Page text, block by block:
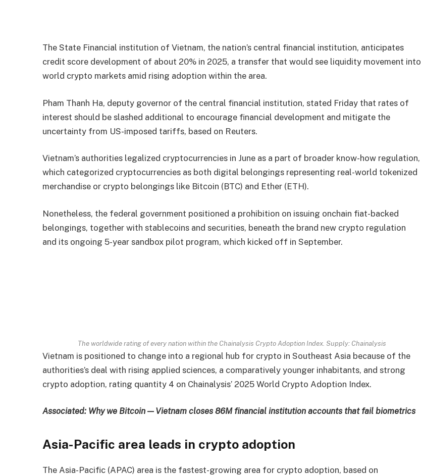
The State Financial institution of Vietnam, the nation’s central financial institution, anticipates
credit score development of about 20% in 2025, a transfer that would see liquidity movement into
world crypto markets amid rising adoption within the area.
Pham Thanh Ha, deputy governor of the central financial institution, stated Friday that rates of
interest should be slashed additional to encourage financial development and mitigate the
uncertainty from US-imposed tariffs, based on Reuters.
Vietnam’s authorities legalized cryptocurrencies in June as a part of broader know-how regulation,
which categorized cryptocurrencies as both digital belongings representing real-world tokenized
merchandise or crypto belongings like Bitcoin (BTC) and Ether (ETH).
Nonetheless, the federal government positioned a prohibition on issuing onchain fiat-backed
belongings, together with stablecoins and securities, beneath the brand new crypto regulation
and its ongoing 5-year sandbox pilot program, which kicked off in September.
The worldwide rating of every nation within the Chainalysis Crypto Adoption Index. Supply: Chainalysis
Vietnam is positioned to change into a regional hub for crypto in Southeast Asia because of the
authorities’s deal with rising applied sciences, a comparatively younger inhabitants, and strong
crypto adoption, rating quantity 4 on Chainalysis’ 2025 World Crypto Adoption Index.
Associated: Why we Bitcoin — Vietnam closes 86M financial institution accounts that fail biometrics
Asia-Pacific area leads in crypto adoption
The Asia-Pacific (APAC) area is the fastest-growing area for crypto adoption, based on